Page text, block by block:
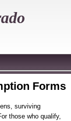
Forms
surviving
those who qualify,